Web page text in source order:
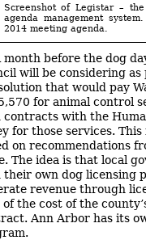
Screenshot of Legistar –
agenda management
2014 meeting agenda.
month before the dog
will be considering as
that would pay
for animal control
with the
for those services.
on recommendations
The idea is that local
their own dog licensing
revenue through
the cost of the
Ann Arbor has its